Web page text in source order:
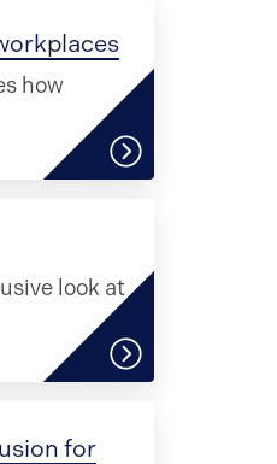
how
look at
for